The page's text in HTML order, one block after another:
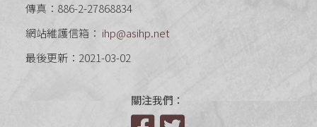
傳真：886-2-27868834
網站維護信箱： ihp@asihp.net
最後更新：2021-03-02
關注我們：